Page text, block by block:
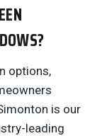
options,
is our
leading